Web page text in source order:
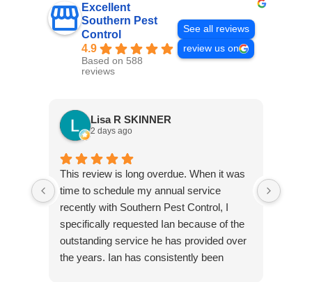
Excellent
Southern Pest
Control
4.9
Based on 588
reviews
See all reviews
review us on
Lisa R SKINNER
2 days ago
This review is long overdue. When it was
time to schedule my annual service
recently with Southern Pest Control, I
specifically requested Ian because of the
outstanding service he has provided over
the years. Ian has consistently been